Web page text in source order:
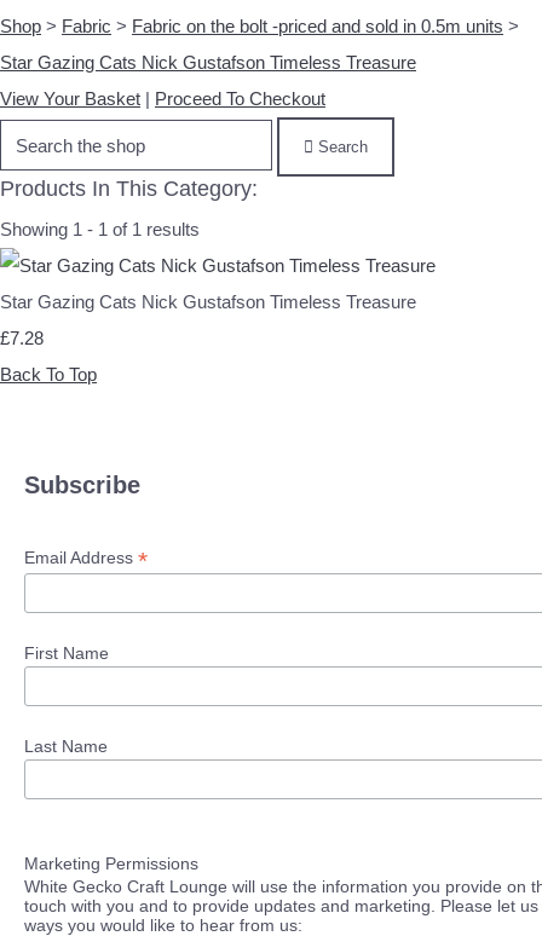
Shop > Fabric > Fabric on the bolt -priced and sold in 0.5m units >
Star Gazing Cats Nick Gustafson Timeless Treasure
View Your Basket | Proceed To Checkout
Search
Products In This Category:
Showing 1 - 1 of 1 results
Star Gazing Cats Nick Gustafson Timeless Treasure
£7.28
Back To Top
Subscribe
Email Address *
First Name
Last Name
Marketing Permissions
White Gecko Craft Lounge will use the information you provide on
touch with you and to provide updates and marketing. Please let
ways you would like to hear from us: